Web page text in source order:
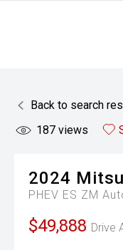
Back to search
187 views
2024
PHEV ES ZM
$49,888 Drive